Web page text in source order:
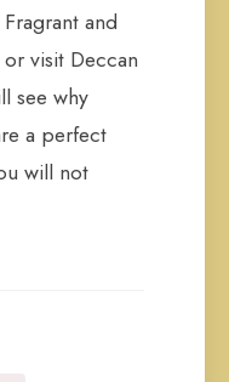
and
visit Deccan
see why
a perfect
will not